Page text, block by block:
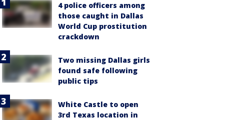
4 police officers among
those caught in Dallas
World Cup prostitution
crackdown
Two missing Dallas girls
found safe following
public tips
White Castle to open
3rd Texas location in